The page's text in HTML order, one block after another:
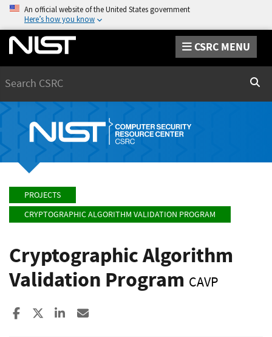
An official website of the United States government
Here’s how you know
CSRC MENU
PROJECTS
CRYPTOGRAPHIC ALGORITHM VALIDATION PROGRAM
Cryptographic Algorithm
Validation Program CAVP
Share to Facebook
Share to XShare to LinkedIn